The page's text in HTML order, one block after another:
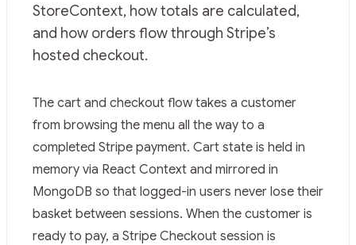
StoreContext, how totals are calculated,
and how orders flow through Stripe’s
hosted checkout.
Documentation Index
Fetch the complete documentation index at:
Use this file to discover all available pages before
The cart and checkout flow takes a customer
from browsing the menu all the way to a
completed Stripe payment. Cart state is held in
memory via React Context and mirrored in
MongoDB so that logged-in users never lose their
basket between sessions. When the customer is
ready to pay, a Stripe Checkout session is